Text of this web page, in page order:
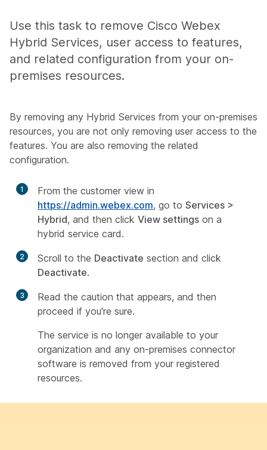
Use this task to remove Cisco Webex
Hybrid Services, user access to features,
and related configuration from your on-
premises resources.
By removing any Hybrid Services from your on-premises
resources, you are not only removing user access to the
features. You are also removing the related
configuration.
1
From the customer view in
https://admin.webex.com, go to Services >
Hybrid, and then click View settings on a
hybrid service card.
2 Scroll to the Deactivate section and click
Deactivate.
3
Read the caution that appears, and then
proceed if you're sure.
The service is no longer available to your
organization and any on-premises connector
software is removed from your registered
resources.